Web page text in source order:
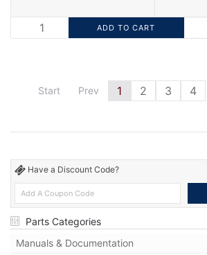
Start Prev 1 2 3 4
Have a Discount Code?
Parts Categories
Manuals & Documentation